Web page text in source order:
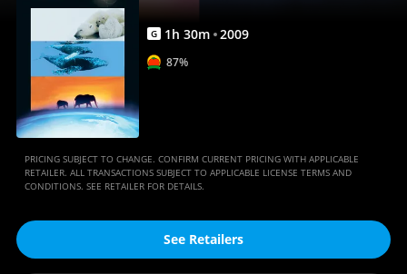
G 1h 30m 2009
87%
PRICING SUBJECT TO CHANGE. CONFIRM CURRENT PRICING WITH APPLICABLE
RETAILER. ALL TRANSACTIONS SUBJECT TO APPLICABLE LICENSE TERMS AND
CONDITIONS. SEE RETAILER FOR DETAILS.
See Retailers